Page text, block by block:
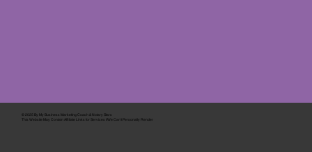
© 2025 By My Business Marketing Coach & Notary Stars
This Website May Contain Affiliate Links for Services I/We Can't Personally Render